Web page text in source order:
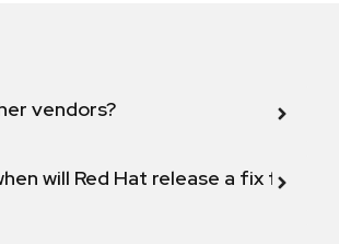
vendors?
will Red Hat release a fix for this